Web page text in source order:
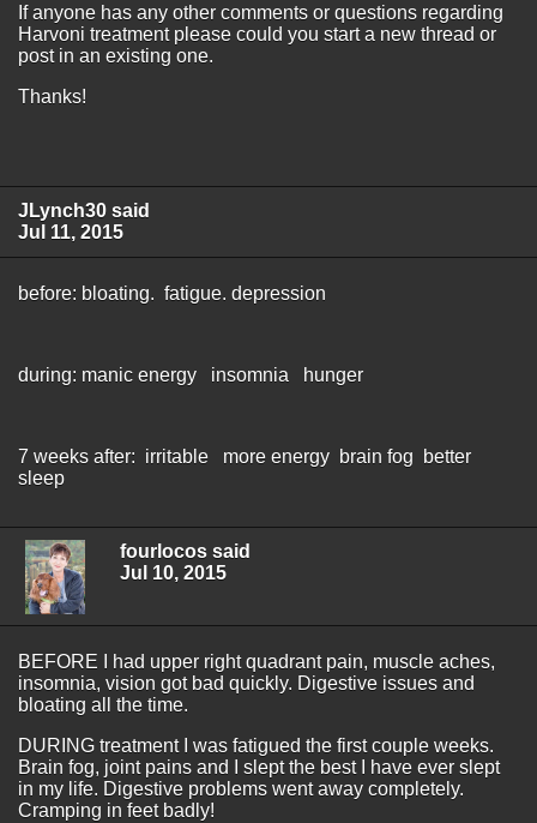
If anyone has any other comments or questions regarding
Harvoni treatment please could you start a new thread or
post in an existing one.
Thanks!
JLynch30 said
Jul 11, 2015
before: bloating. fatigue. depression
during: manic energy insomnia hunger
7 weeks after: irritable more energy brain fog better
sleep
fourlocos said
Jul 10, 2015
BEFORE I had upper right quadrant pain, muscle aches,
insomnia, vision got bad quickly. Digestive issues and
bloating all the time.
DURING treatment I was fatigued the first couple weeks.
Brain fog, joint pains and I slept the best I have ever slept
in my life. Digestive problems went away completely.
Cramping in feet badly!